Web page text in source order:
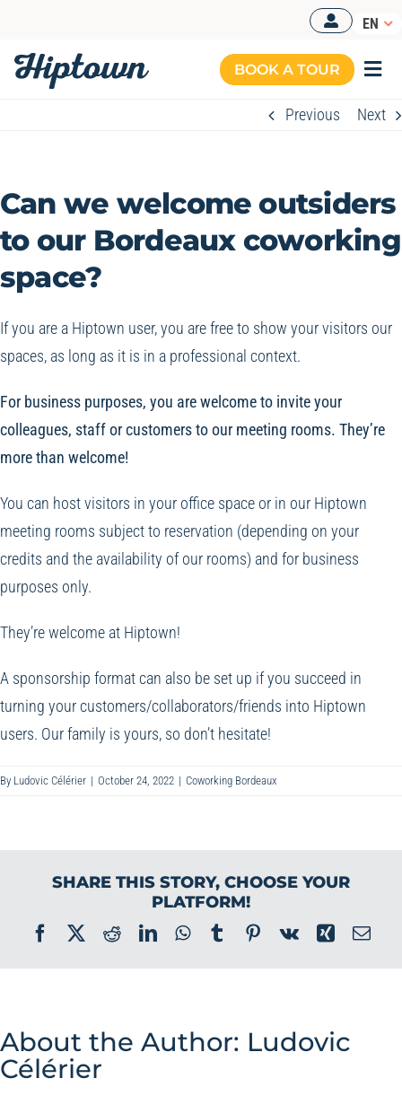
content
EN
BOOK A TOUR
Previous Next
Can we welcome outsiders
to our Bordeaux coworking
space?
If you are a Hiptown user, you are free to show your visitors our
spaces, as long as it is in a professional context.
For business purposes, you are welcome to invite your
colleagues, staff or customers to our meeting rooms. They’re
more than welcome!
You can host visitors in your office space or in our Hiptown
meeting rooms subject to reservation (depending on your
credits and the availability of our rooms) and for business
purposes only.
They’re welcome at Hiptown!
A sponsorship format can also be set up if you succeed in
turning your customers/collaborators/friends into Hiptown
users. Our family is yours, so don’t hesitate!
By Ludovic Célérier | October 24, 2022 | Coworking Bordeaux
SHARE THIS STORY, CHOOSE YOUR
PLATFORM!
FacebookRedditLinkedInWhatsApp
TumblrPinterest
Vk Xing
About the Author: Ludovic
Célérier